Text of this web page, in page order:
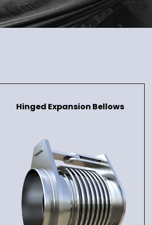
Hinged Expansion Bellows